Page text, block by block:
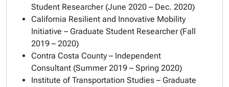
Student Researcher (June 2020 – Dec. 2020)
California Resilient and Innovative Mobility
Initiative – Graduate Student Researcher (Fall
2019 – 2020)
Contra Costa County – Independent
Consultant (Summer 2019 – Spring 2020)
Institute of Transportation Studies – Graduate